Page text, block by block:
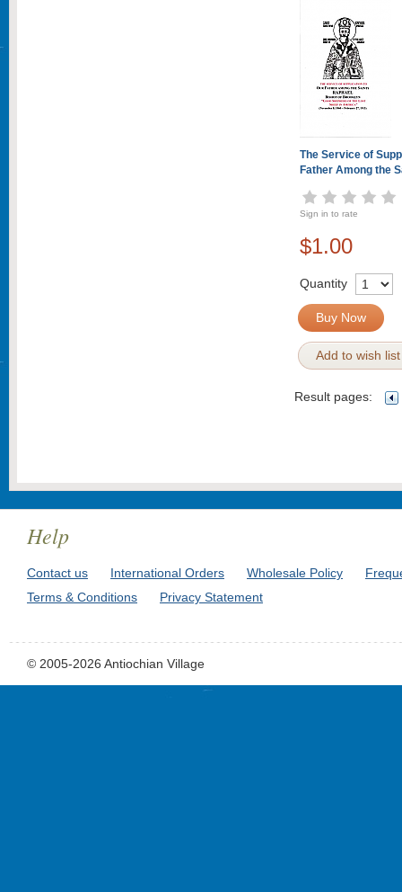
The Service of
Father Among the
Sign in to rate
$1.00
Quantity
Buy Now
Add to wish list
Result pages:
Help
Contact us International Orders Wholesale Policy
Terms & Conditions
Privacy Statement
© 2005-2026 Antiochian Village